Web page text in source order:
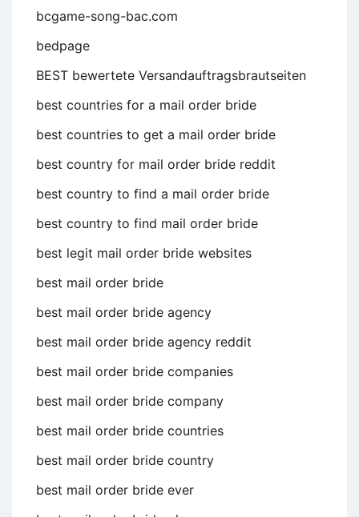
bcgame-song-bac.com
bedpage
BEST bewertete Versandauftragsbrautseiten
best countries for a mail order bride
best countries to get a mail order bride
best country for mail order bride reddit
best country to find a mail order bride
best country to find mail order bride
best legit mail order bride websites
best mail order bride
best mail order bride agency
best mail order bride agency reddit
best mail order bride companies
best mail order bride company
best mail order bride countries
best mail order bride country
best mail order bride ever